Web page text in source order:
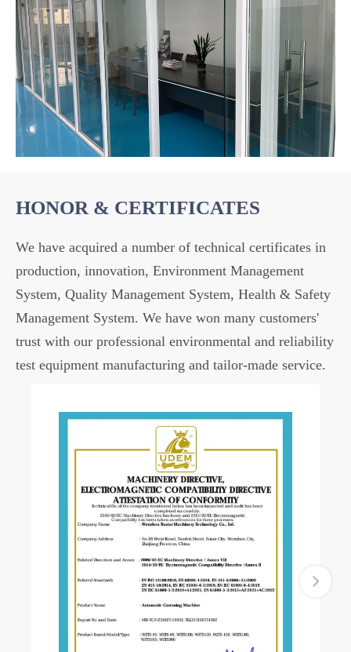
HONOR & CERTIFICATES
We have acquired a number of technical certificates in
production, innovation, Environment Management
System, Quality Management System, Health & Safety
Management System. We have won many customers'
trust with our professional environmental and reliability
test equipment manufacturing and tailor-made service.